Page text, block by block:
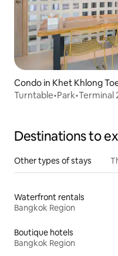
Condo in Khet Khlong
Turntable•Park•Terminal
Destinations to
Other types of stays
Waterfront rentals
Bangkok Region
Boutique hotels
Bangkok Region